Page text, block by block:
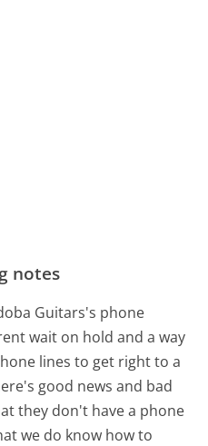
notes
Guitars's phone
wait on hold and a way
lines to get right to a
good news and bad
they don't have a phone
we do know how to